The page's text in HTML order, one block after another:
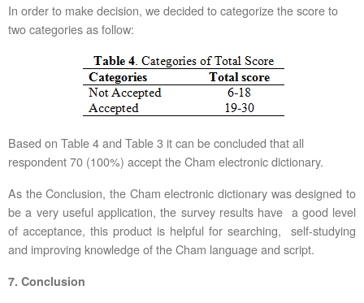
In order to make decision, we decided to categorize the score to
two categories as follow:
Based on Table 4 and Table 3 it can be concluded that all
respondent 70 (100%) accept the Cham electronic dictionary.
As the Conclusion, the Cham electronic dictionary was designed to
be a very useful application, the survey results have a good level
of acceptance, this product is helpful for searching, self-studying
and improving knowledge of the Cham language and script.
7. Conclusion